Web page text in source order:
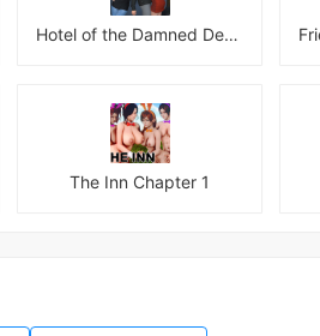
Hotel of the Damned Desires
The Inn Chapter 1